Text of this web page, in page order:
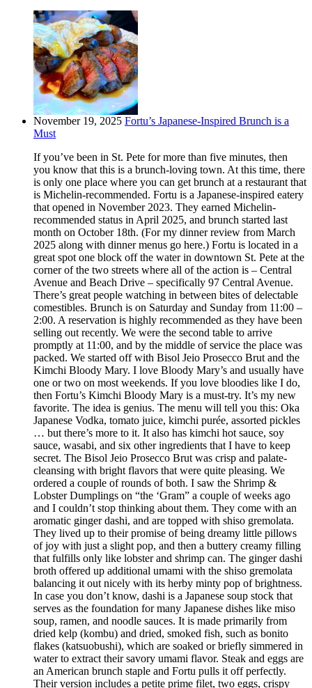
November 19, 2025 Fortu’s Japanese-Inspired Brunch is a
Must
If you’ve been in St. Pete for more than five minutes, then
you know that this is a brunch-loving town. At this time, there
is only one place where you can get brunch at a restaurant that
is Michelin-recommended. Fortu is a Japanese-inspired eatery
that opened in November 2023. They earned Michelin-
recommended status in April 2025, and brunch started last
month on October 18th. (For my dinner review from March
2025 along with dinner menus go here.) Fortu is located in a
great spot one block off the water in downtown St. Pete at the
corner of the two streets where all of the action is – Central
Avenue and Beach Drive – specifically 97 Central Avenue.
There’s great people watching in between bites of delectable
comestibles. Brunch is on Saturday and Sunday from 11:00 –
2:00. A reservation is highly recommended as they have been
selling out recently. We were the second table to arrive
promptly at 11:00, and by the middle of service the place was
packed. We started off with Bisol Jeio Prosecco Brut and the
Kimchi Bloody Mary. I love Bloody Mary’s and usually have
one or two on most weekends. If you love bloodies like I do,
then Fortu’s Kimchi Bloody Mary is a must-try. It’s my new
favorite. The idea is genius. The menu will tell you this: Oka
Japanese Vodka, tomato juice, kimchi purée, assorted pickles
… but there’s more to it. It also has kimchi hot sauce, soy
sauce, wasabi, and six other ingredients that I have to keep
secret. The Bisol Jeio Prosecco Brut was crisp and palate-
cleansing with bright flavors that were quite pleasing. We
ordered a couple of rounds of both. I saw the Shrimp &
Lobster Dumplings on “the ‘Gram” a couple of weeks ago
and I couldn’t stop thinking about them. They come with an
aromatic ginger dashi, and are topped with shiso gremolata.
They lived up to their promise of being dreamy little pillows
of joy with just a slight pop, and then a buttery creamy filling
that fulfills only like lobster and shrimp can. The ginger dashi
broth offered up additional umami with the shiso gremolata
balancing it out nicely with its herby minty pop of brightness.
In case you don’t know, dashi is a Japanese soup stock that
serves as the foundation for many Japanese dishes like miso
soup, ramen, and noodle sauces. It is made primarily from
dried kelp (kombu) and dried, smoked fish, such as bonito
flakes (katsuobushi), which are soaked or briefly simmered in
water to extract their savory umami flavor. Steak and eggs are
an American brunch staple and Fortu pulls it off perfectly.
Their version includes a petite prime filet, two eggs, crispy